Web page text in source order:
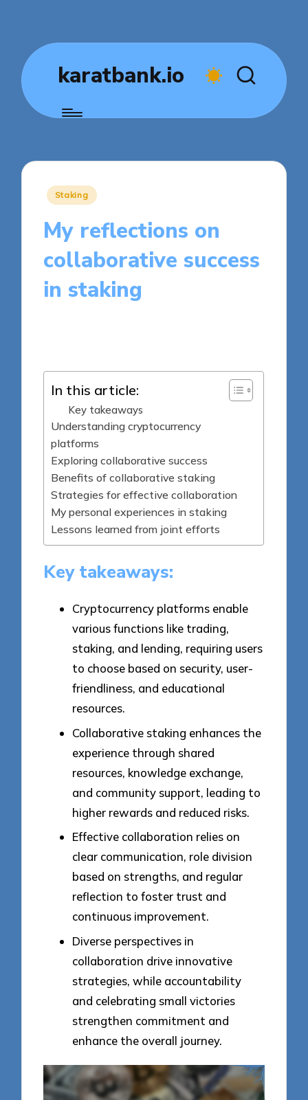
karatbank.io
Posted
Staking
My reflections on
collaborative success
in staking
In this article:
Key takeaways
Understanding cryptocurrency
platforms
Exploring collaborative success
Benefits of collaborative staking
Strategies for effective collaboration
My personal experiences in staking
Lessons learned from joint efforts
Key takeaways:
Cryptocurrency platforms enable
various functions like trading,
staking, and lending, requiring users
to choose based on security, user-
friendliness, and educational
resources.
Collaborative staking enhances the
experience through shared
resources, knowledge exchange,
and community support, leading to
higher rewards and reduced risks.
Effective collaboration relies on
clear communication, role division
based on strengths, and regular
reflection to foster trust and
continuous improvement.
Diverse perspectives in
collaboration drive innovative
strategies, while accountability
and celebrating small victories
strengthen commitment and
enhance the overall journey.